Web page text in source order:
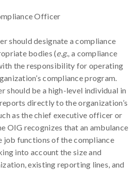
Officer
should designate a compliance
bodies (e.g., a compliance
the responsibility for operating
compliance program.
should be a high-level individual in
directly to the organization’s
as the chief executive officer or
OIG recognizes that an ambulance
job functions of the compliance
into account the size and
existing reporting lines, and